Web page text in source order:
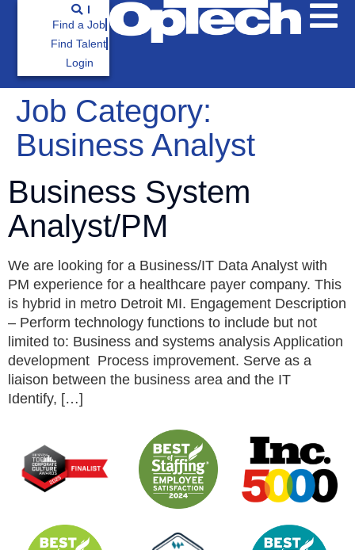
Find a Job
Find Talent
Login
Job Category:
Business Analyst
Business System
Analyst/PM
We are looking for a Business/IT Data Analyst with
PM experience for a healthcare payer company. This
is hybrid in metro Detroit MI. Engagement Description
– Perform technology functions to include but not
limited to: Business and systems analysis Application
development Process improvement. Serve as a
liaison between the business area and the IT
Identify, […]